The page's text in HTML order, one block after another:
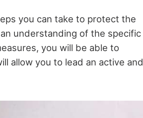
you can take to protect the
understanding of the specific
you will be able to
allow you to lead an active and